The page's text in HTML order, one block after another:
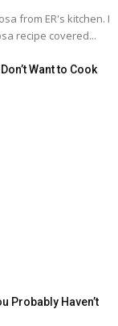
from ER's kitchen. I
recipe covered...
Want to Cook
Probably Haven’t